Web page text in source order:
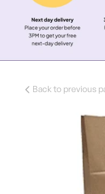
Back to previous